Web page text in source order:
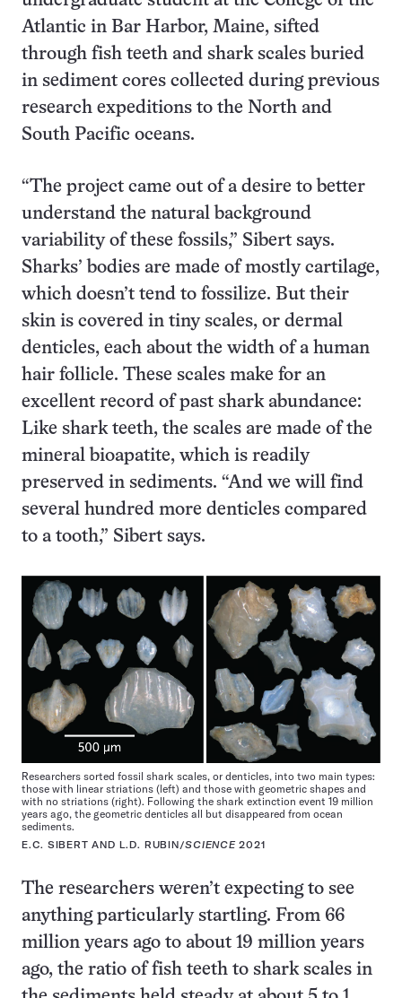
Atlantic in Bar Harbor, Maine, sifted
through fish teeth and shark scales buried
in sediment cores collected during previous
research expeditions to the North and
South Pacific oceans.
“The project came out of a desire to better
understand the natural background
variability of these fossils,” Sibert says.
Sharks’ bodies are made of mostly cartilage,
which doesn’t tend to fossilize. But their
skin is covered in tiny scales, or dermal
denticles, each about the width of a human
hair follicle. These scales make for an
excellent record of past shark abundance:
Like shark teeth, the scales are made of the
mineral bioapatite, which is readily
preserved in sediments. “And we will find
several hundred more denticles compared
to a tooth,” Sibert says.
Researchers sorted fossil shark scales, or denticles, into two main types:
those with linear striations (left) and those with geometric shapes and
with no striations (right). Following the shark extinction event 19 million
years ago, the geometric denticles all but disappeared from ocean
sediments.
E.C. SIBERT AND L.D. RUBIN/SCIENCE2021
The researchers weren’t expecting to see
anything particularly startling. From 66
million years ago to about 19 million years
ago, the ratio of fish teeth to shark scales in